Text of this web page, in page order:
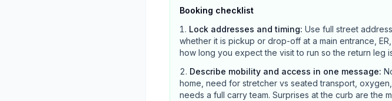
Booking checklist
Lock addresses and timing: Use full street
whether it is pickup or drop-off at a main entrance,
how long you expect the visit to run so the return leg
Describe mobility and access in one message:
home, need for stretcher vs seated transport,
needs a full carry team. Surprises at the curb are the